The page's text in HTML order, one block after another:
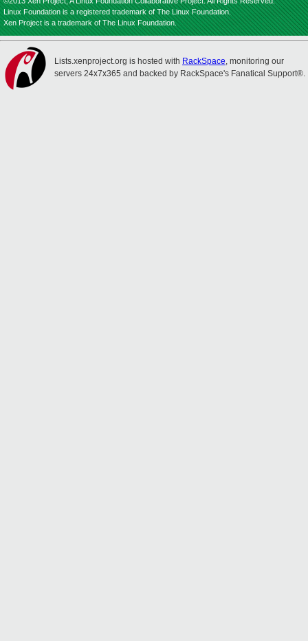
Linux Foundation is a registered trademark of The Linux Foundation.
Xen Project is a trademark of The Linux Foundation.
Lists.xenproject.org is hosted with RackSpace, monitoring our
servers 24x7x365 and backed by RackSpace's Fanatical Support®.